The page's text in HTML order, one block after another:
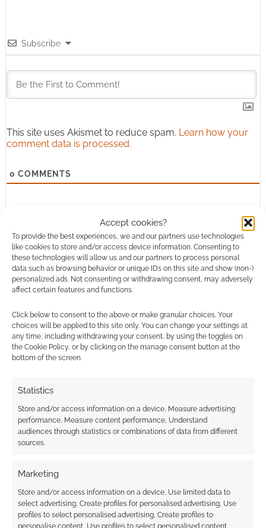
Accept cookies?
To provide the best experiences, we and our partners use technologies
like cookies to store and/or access device information. Consenting to
these technologies will allow us and our partners to process personal
data such as browsing behavior or unique IDs on this site and show (non-)
personalized ads. Not consenting or withdrawing consent, may adversely
affect certain features and functions.
Click below to consent to the above or make granular choices. Your
choices will be applied to this site only. You can change your settings at
any time, including withdrawing your consent, by using the toggles on
the Cookie Policy, or by clicking on the manage consent button at the
bottom of the screen.
Statistics
Store and/or access information on a device, Measure advertising
performance, Measure content performance, Understand
audiences through statistics or combinations of data from different
sources.
Marketing
Store and/or access information on a device, Use limited data to
select advertising, Create profiles for personalised advertising, Use
profiles to select personalised advertising, Create profiles to
personalise content, Use profiles to select personalised content,
Subscribe
This site uses Akismet to reduce spam. Learn how your
comment data is processed.
0 COMMENTS